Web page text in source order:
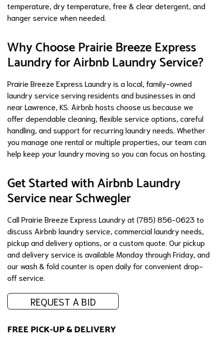
temperature, dry temperature, free & clear detergent, and
hanger service when needed.
Why Choose Prairie Breeze Express
Laundry for Airbnb Laundry Service?
Prairie Breeze Express Laundry is a local, family-owned
laundry service serving residents and businesses in and
near Lawrence, KS. Airbnb hosts choose us because we
offer dependable cleaning, flexible service options, careful
handling, and support for recurring laundry needs. Whether
you manage one rental or multiple properties, our team can
help keep your laundry moving so you can focus on hosting.
Get Started with Airbnb Laundry
Service near Schwegler
Call Prairie Breeze Express Laundry at (785) 856-0623 to
discuss Airbnb laundry service, commercial laundry needs,
pickup and delivery options, or a custom quote. Our pickup
and delivery service is available Monday through Friday, and
our wash & fold counter is open daily for convenient drop-
off service.
REQUEST A BID
FREE PICK-UP & DELIVERY